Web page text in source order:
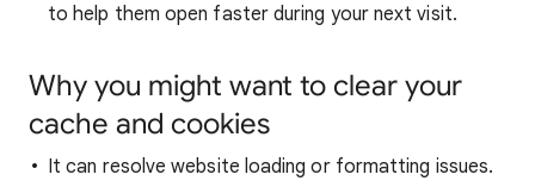
to help them open faster during your next visit.
Why you might want to clear your
cache and cookies
It can resolve website loading or formatting issues.